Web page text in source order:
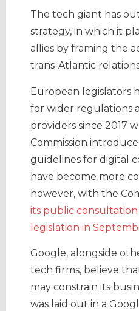
The tech giant has
strategy, in which it
allies by framing the
trans-Atlantic
European legislators
for wider regulations
providers since 2017
Commission
guidelines for digital
have become more
however, with the
its public consultation
legislation in
Google, alongside
tech firms, believe
may constrain its
was laid out in a